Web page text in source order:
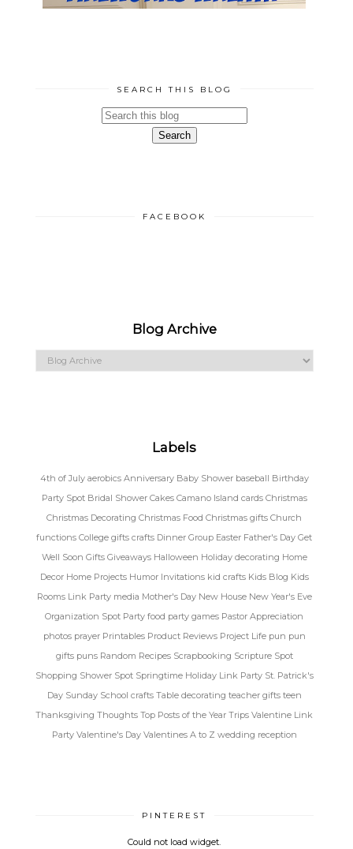
SEARCH THIS BLOG
FACEBOOK
Blog Archive
Labels
4th of July aerobics Anniversary Baby Shower baseball Birthday
Party Spot Bridal Shower Cakes Camano Island cards Christmas
Christmas DecoratingChristmas FoodChristmas giftsChurch
functionsCollege giftscrafts Dinner Group Easter Father's DayGet
Well Soon Gifts Giveaways Halloween Holiday decorating Home
Decor Home Projects Humor Invitations kid crafts Kids Blog Kids
Rooms Link Party media Mother's Day New House New Year's Eve
Organization Spot Party food party games Pastor Appreciation
photos prayer Printables Product Reviews Project Life pun pun
gifts puns Random Recipes Scrapbooking Scripture Spot
Shopping Shower Spot Springtime Holiday Link Party St. Patrick's
Day Sunday School crafts Table decorating teacher gifts teen
ThanksgivingThoughtsTop Posts of the YearTripsValentine Link
Party Valentine's Day Valentines A to Z wedding reception
PINTEREST
Could not load widget.